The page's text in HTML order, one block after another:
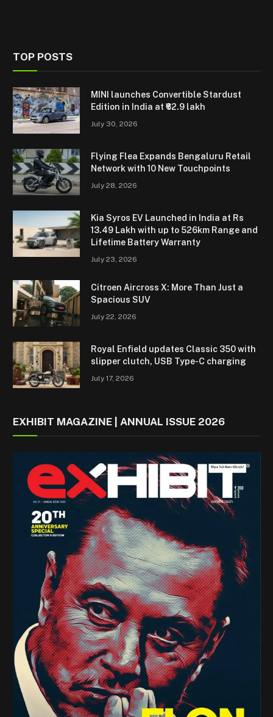
TOP POSTS
MINI launches Convertible Stardust
Edition in India at ₹62.9 lakh
July 30, 2026
Flying Flea Expands Bengaluru Retail
Network with 10 New Touchpoints
July 28, 2026
Kia Syros EV Launched in India at Rs
13.49 Lakh with up to 526km Range and
Lifetime Battery Warranty
July 23, 2026
Citroen Aircross X: More Than Just a
Spacious SUV
July 22, 2026
Royal Enfield updates Classic 350 with
slipper clutch, USB Type-C charging
July 17, 2026
EXHIBIT MAGAZINE | ANNUAL ISSUE 2026